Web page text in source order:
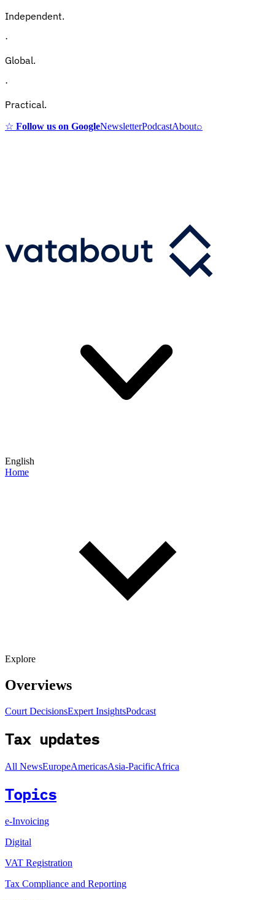
Independent.
·
Global.
·
Practical.
☆ Follow us on GoogleNewsletterPodcastAbout⌕
English
Home
Explore
Overviews
Court DecisionsExpert InsightsPodcast
Tax updates
All NewsEuropeAmericasAsia-PacificAfrica
Topics
e-Invoicing
Digital
VAT Registration
Tax Compliance and Reporting